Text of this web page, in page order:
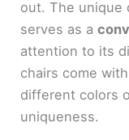
out. The unique
serves as a
attention to its
chairs come
different colors
uniqueness.